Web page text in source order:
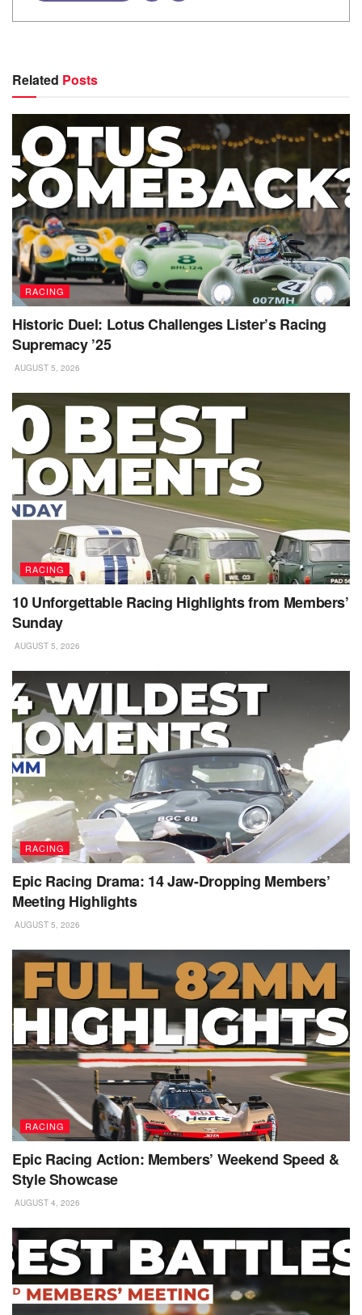
Related Posts
RACING
Historic Duel: Lotus Challenges Lister’s Racing
Supremacy ’25
AUGUST 5, 2026
RACING
10 Unforgettable Racing Highlights from Members’
Sunday
AUGUST 5, 2026
RACING
Epic Racing Drama: 14 Jaw-Dropping Members’
Meeting Highlights
AUGUST 5, 2026
RACING
Epic Racing Action: Members’ Weekend Speed &
Style Showcase
AUGUST 4, 2026